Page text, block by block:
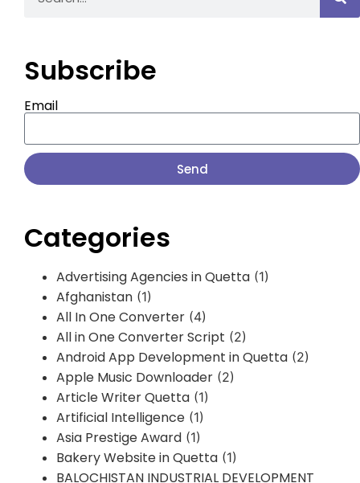
Subscribe
Email
Send
Categories
Advertising Agencies in Quetta (1)
Afghanistan (1)
All In One Converter (4)
All in One Converter Script (2)
Android App Development in Quetta (2)
Apple Music Downloader (2)
Article Writer Quetta (1)
Artificial Intelligence (1)
Asia Prestige Award (1)
Bakery Website in Quetta (1)
BALOCHISTAN INDUSTRIAL DEVELOPMENT